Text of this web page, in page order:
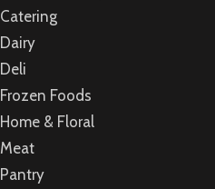
Catering
Dairy
Deli
Frozen Foods
Home & Floral
Meat
Pantry